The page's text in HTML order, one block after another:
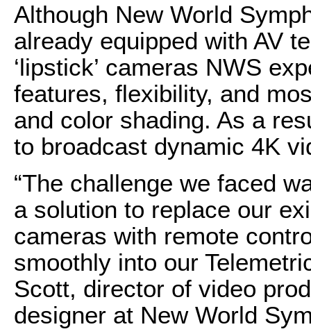
Although New World
already equipped with AV
‘lipstick’ cameras NWS
features, flexibility, and
and color shading. As a
to broadcast dynamic 4K
“The challenge we faced
a solution to replace our
cameras with remote
smoothly into our
Scott, director of video
designer at New World